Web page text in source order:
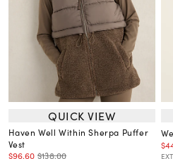
QUICK VIEW
Haven Well Within Sherpa Puffer
Vest
$96.60 $138.00